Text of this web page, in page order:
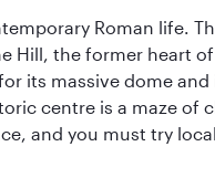
Roman life.
Hill, the former heart
its massive dome
centre is a maze of
and you must try